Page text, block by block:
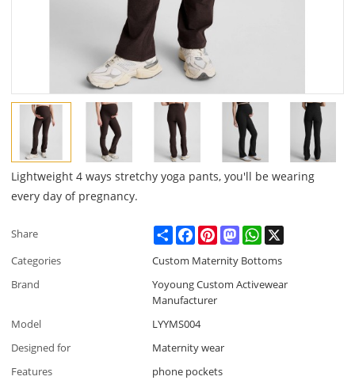
Lightweight 4 ways stretchy yoga pants, you'll be wearing
every day of pregnancy.
Share ShareFacebookPinterestMastodonWhatsApp
Categories
Custom Maternity Bottoms
Brand
Yoyoung Custom Activewear
Manufacturer
Model
LYYMS004
Designed for
Maternity wear
Features
phone pockets